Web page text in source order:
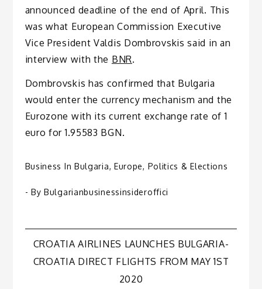
announced deadline of the end of April. This
was what European Commission Executive
Vice President Valdis Dombrovskis said in an
interview with the BNR.
Dombrovskis has confirmed that Bulgaria
would enter the currency mechanism and the
Eurozone with its current exchange rate of 1
euro for 1.95583 BGN.
Business In Bulgaria, Europe, Politics & Elections
- By Bulgarianbusinessinsideroffici
Post
CROATIA AIRLINES LAUNCHES BULGARIA-
CROATIA DIRECT FLIGHTS FROM MAY 1ST
2020